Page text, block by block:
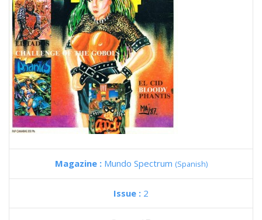
Magazine : Mundo Spectrum (Spanish)
Issue : 2